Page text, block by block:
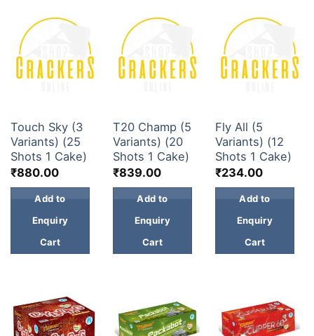
Touch Sky (3
Variants) (25
Shots 1 Cake)
₹880.00
Add to
Enquiry
Cart
T20 Champ (5
Variants) (20
Shots 1 Cake)
₹839.00
Add to
Enquiry
Cart
Fly All (5
Variants) (12
Shots 1 Cake)
₹234.00
Add to
Enquiry
Cart